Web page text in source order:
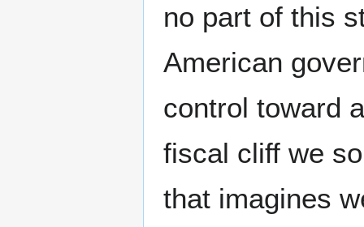
no part of this
American
control toward
fiscal cliff we
that imagines